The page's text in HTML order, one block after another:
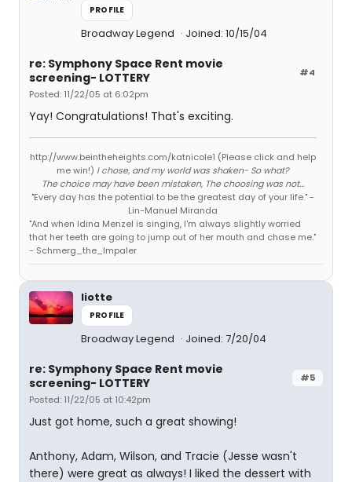
PROFILE
Broadway Legend Joined: 10/15/04
#4
re: Symphony Space Rent movie
screening- LOTTERY
Posted: 11/22/05 at 6:02pm
Yay! Congratulations! That's exciting.
http://www.beintheheights.com/katnicole1 (Please click and help
me win!) I chose, and my world was shaken- So what?
The choice may have been mistaken, The choosing was not...
"Every day has the potential to be the greatest day of your life." -
Lin-Manuel Miranda
"And when Idina Menzel is singing, I'm always slightly worried
that her teeth are going to jump out of her mouth and chase me."
- Schmerg_the_Impaler
liotte
PROFILE
Broadway Legend Joined: 7/20/04
#5
re: Symphony Space Rent movie
screening- LOTTERY
Posted: 11/22/05 at 10:42pm
Just got home, such a great showing!
Anthony, Adam, Wilson, and Tracie (Jesse wasn't
there) were great as always! I liked the dessert with